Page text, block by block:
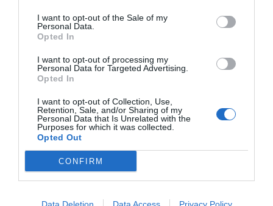
I want to opt-out of the Sale of my
Personal Data.
Opted In
I want to opt-out of processing my
Personal Data for Targeted Advertising.
Opted In
I want to opt-out of Collection, Use,
Retention, Sale, and/or Sharing of my
Personal Data that Is Unrelated with the
Purposes for which it was collected.
Opted Out
CONFIRM